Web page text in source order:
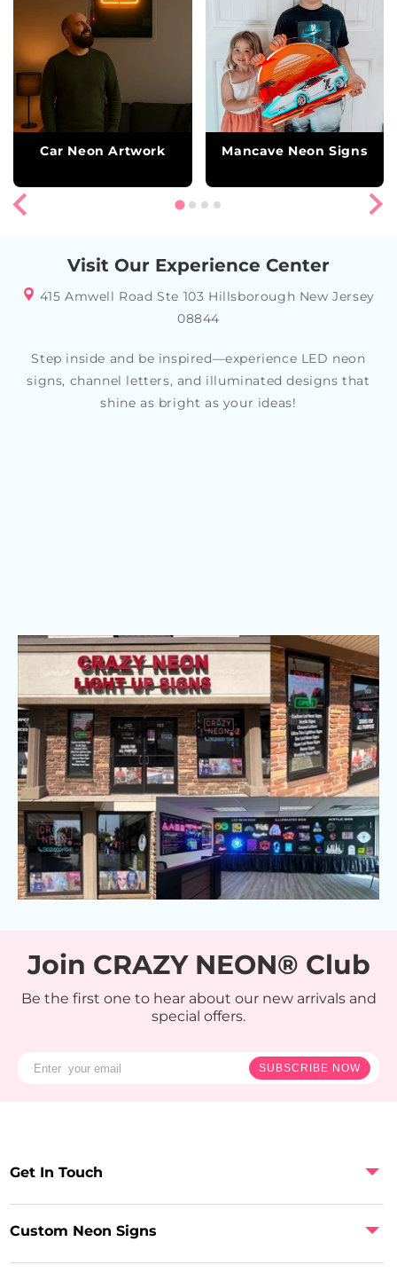
Car Neon Artwork Mancave Neon Signs
Visit Our Experience Center
415 Amwell Road Ste 103 Hillsborough New Jersey
08844
Step inside and be inspired—experience LED neon
signs, channel letters, and illuminated designs that
shine as bright as your ideas!
Join CRAZY NEON® Club
Be the first one to hear about our new arrivals and
special offers.
SUBSCRIBE NOW
Custom Neon Signs
Get In Touch